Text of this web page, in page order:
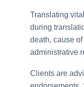
Translating
during
death, cause
administrative
Clients are